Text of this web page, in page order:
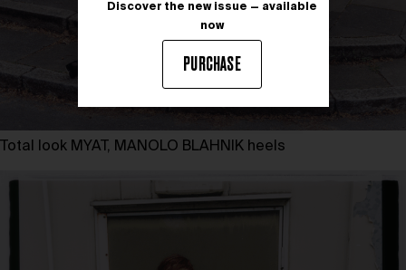
Total look MYAT, MANOLO BLAHNIK heels
Discover the new issue — available
now
PURCHASE